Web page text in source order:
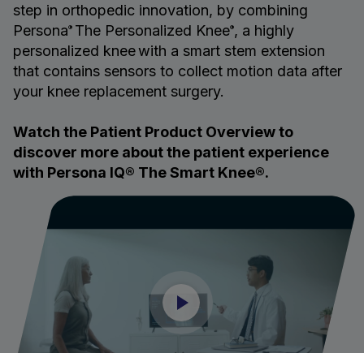
step in orthopedic innovation, by combining
Persona® The Personalized Knee®, a highly
personalized kneewith a smart stem extension
that contains sensors to collect motion data after
your knee replacement surgery.
Watch the Patient Product Overview to
discover more about the patient experience
with Persona IQ® The Smart Knee®.